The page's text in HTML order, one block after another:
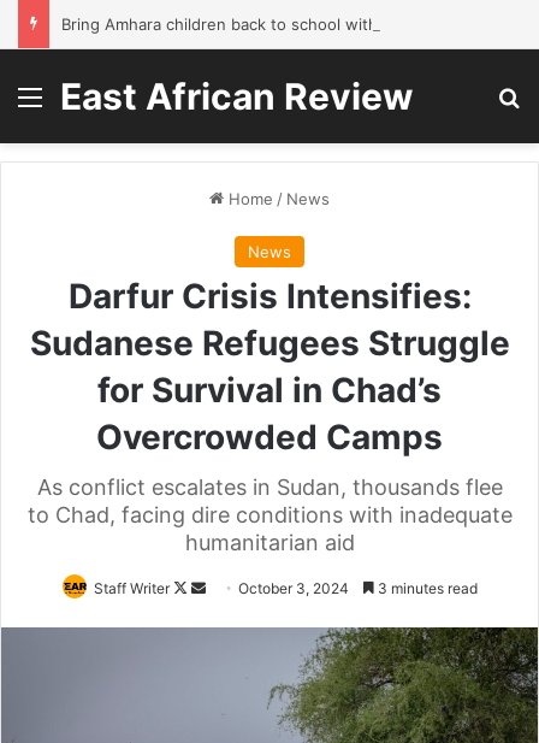
Menu
East African Review
Home / News
News
Darfur Crisis Intensifies:
Sudanese Refugees Struggle
for Survival in Chad’s
Overcrowded Camps
As conflict escalates in Sudan, thousands flee
to Chad, facing dire conditions with inadequate
humanitarian aid
Staff Writer
Follow
SendOctober 3, 2024 3 minutes read